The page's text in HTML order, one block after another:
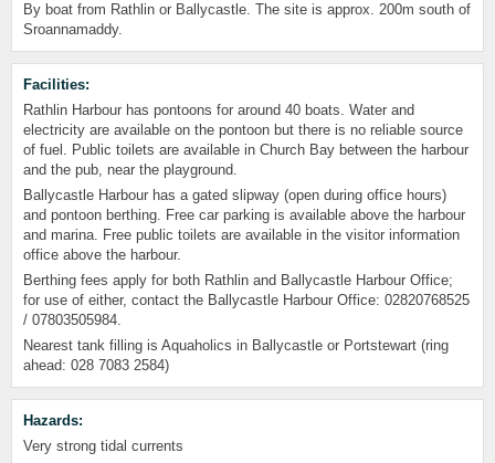
By boat from Rathlin or Ballycastle. The site is approx. 200m south of
Sroannamaddy.
Facilities:
Rathlin Harbour has pontoons for around 40 boats. Water and
electricity are available on the pontoon but there is no reliable source
of fuel. Public toilets are available in Church Bay between the harbour
and the pub, near the playground.
Ballycastle Harbour has a gated slipway (open during office hours)
and pontoon berthing. Free car parking is available above the harbour
and marina. Free public toilets are available in the visitor information
office above the harbour.
Berthing fees apply for both Rathlin and Ballycastle Harbour Office;
for use of either, contact the Ballycastle Harbour Office: 02820768525
/ 07803505984.
Nearest tank filling is Aquaholics in Ballycastle or Portstewart (ring
ahead: 028 7083 2584)
Hazards:
Very strong tidal currents